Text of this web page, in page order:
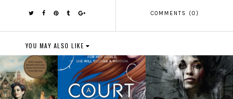
COMMENTS (0)
YOU MAY ALSO LIKE